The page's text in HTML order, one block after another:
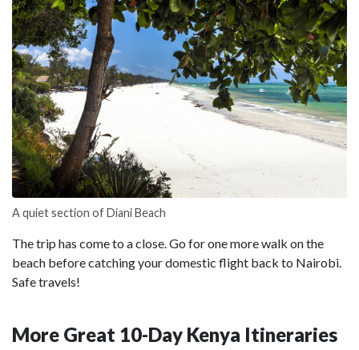
A quiet section of Diani Beach
The trip has come to a close. Go for one more walk on the
beach before catching your domestic flight back to Nairobi.
Safe travels!
More Great 10-Day Kenya Itineraries